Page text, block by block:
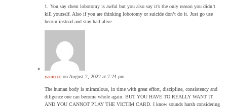
1. You say chem lobotomy is awful but you also say it’s the only reason you didn’t
kill yourself. Also if you are thinking lobotomy or suicide don’t do it. Just go use
heroin instead and stay half alive
yaniecee on August 2, 2022 at 7:24 pm
The human body is miraculous, in time with great effort, discipline, consistency and
diligence one can become whole again. BUT YOU HAVE TO REALLY WANT IT
AND YOU CANNOT PLAY THE VICTIM CARD. I know sounds harsh considering